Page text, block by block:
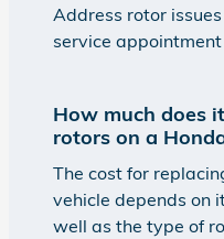
Address rotor
service
How much does
rotors on a
The cost for
vehicle depends on
well as the type of